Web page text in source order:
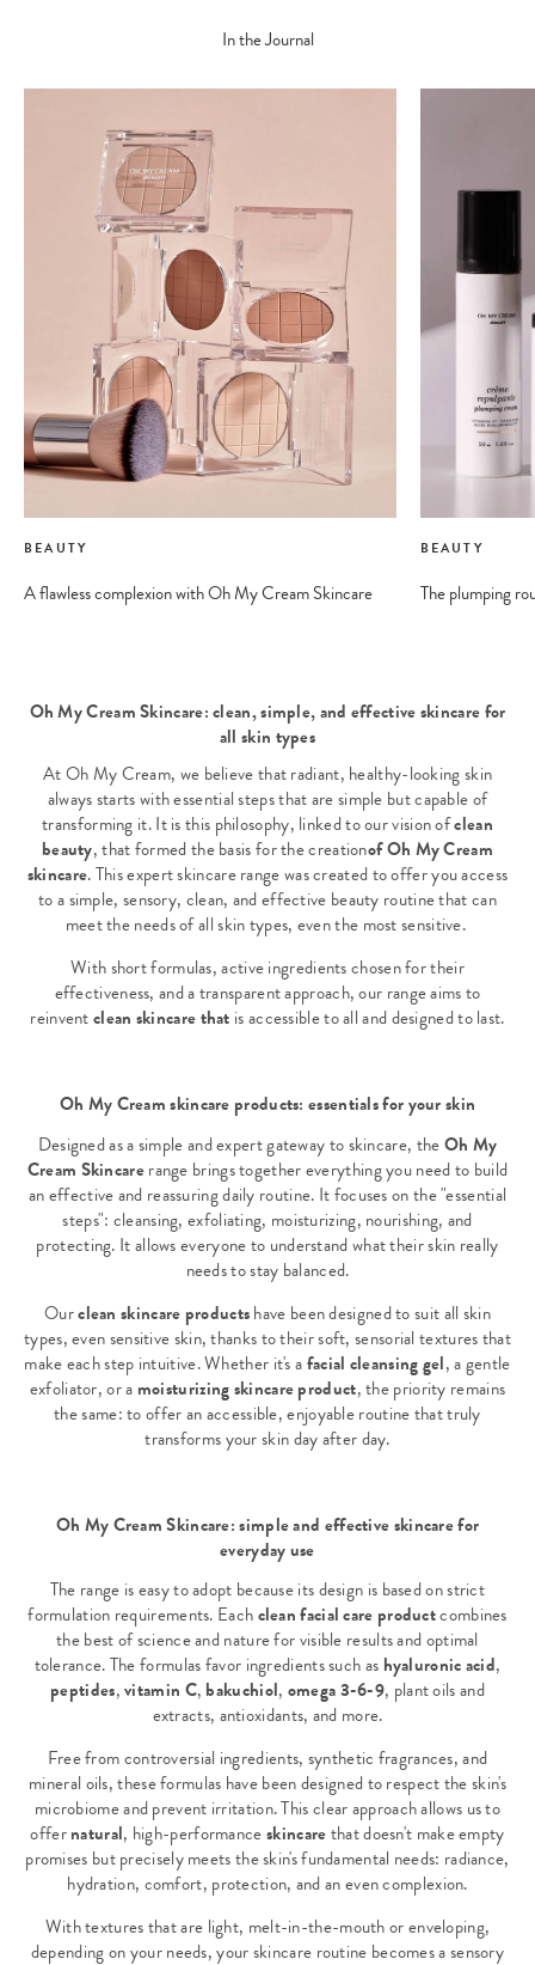
In the Journal
BEAUTY
A flawless complexion with Oh My Cream Skincare
BEAUTY
The plumping
Oh My Cream Skincare: clean, simple, and effective skincare for
all skin types
At Oh My Cream, we believe that radiant, healthy-looking skin
always starts with essential steps that are simple but capable of
transforming it. It is this philosophy, linked to our vision ofclean
beauty, that formed the basis for the creationof Oh My Cream
skincare. This expert skincare range was created to offer you access
to a simple, sensory, clean, and effective beauty routine that can
meet the needs of all skin types, even the most sensitive.
With short formulas, active ingredients chosen for their
effectiveness, and a transparent approach, our range aims to
reinventclean skincare that is accessible to all and designed to last.
Oh My Cream skincare products: essentials for your skin
Designed as a simple and expert gateway to skincare, theOh My
Cream Skincarerange brings together everything you need to build
an effective and reassuring daily routine. It focuses on the "essential
steps": cleansing, exfoliating, moisturizing, nourishing, and
protecting. It allows everyone to understand what their skin really
needs to stay balanced.
Ourclean skincare productshave been designed to suit all skin
types, even sensitive skin, thanks to their soft, sensorial textures that
make each step intuitive. Whether it's afacial cleansing gel, a gentle
exfoliator, or a moisturizing skincare product, the priority remains
the same: to offer an accessible, enjoyable routine that truly
transforms your skin day after day.
Oh My Cream Skincare: simple and effective skincare for
everyday use
The range is easy to adopt because its design is based on strict
formulation requirements. Eachclean facial care productcombines
the best of science and nature for visible results and optimal
tolerance. The formulas favor ingredients such as hyaluronic acid,
peptides,vitamin C, bakuchiol, omega 3-6-9, plant oils and
extracts, antioxidants, and more.
Free from controversial ingredients, synthetic fragrances, and
mineral oils, these formulas have been designed to respect the skin's
microbiome and prevent irritation. This clear approach allows us to
offernatural, high-performanceskincarethat doesn't make empty
promises but precisely meets the skin's fundamental needs: radiance,
hydration, comfort, protection, and an even complexion.
With textures that are light, melt-in-the-mouth or enveloping,
depending on your needs, your skincare routine becomes a sensory